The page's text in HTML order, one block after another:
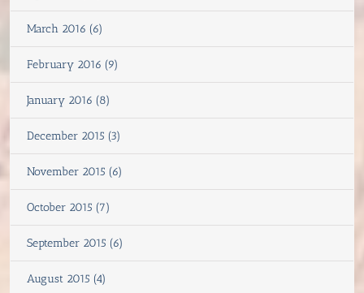
March 2016 (6)
February 2016 (9)
January 2016 (8)
December 2015 (3)
November 2015 (6)
October 2015 (7)
September 2015 (6)
August 2015 (4)